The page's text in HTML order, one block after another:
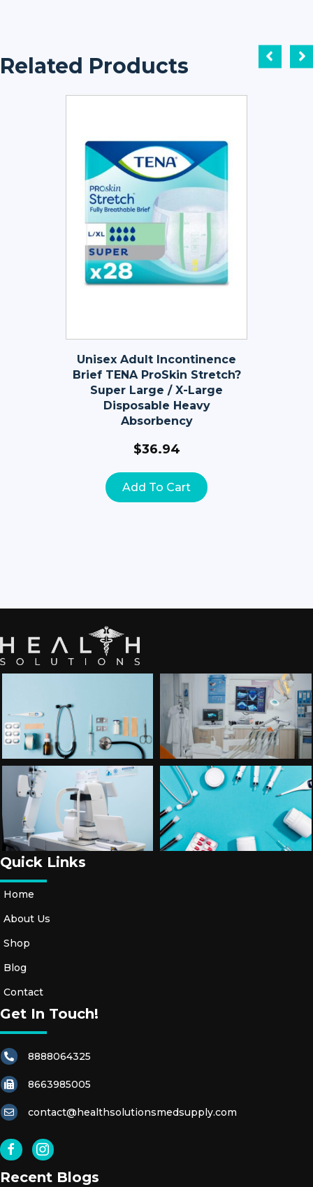
Related Products
Unisex Adult Incontinence
Brief TENA ProSkin Stretch?
Super Large / X-Large
Disposable Heavy
Absorbency
$36.94
Add To Cart
Quick Links
Home
About Us
Shop
Blog
Contact
Get In Touch!
8888064325
8663985005
contact@healthsolutionsmedsupply.com
Recent Blogs